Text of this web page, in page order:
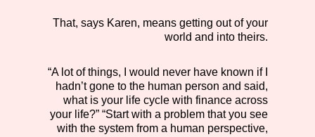
That, says Karen, means getting out of your
world and into theirs.
“A lot of things, I would never have known if I
hadn’t gone to the human person and said,
what is your life cycle with finance across
your life?” “Start with a problem that you see
with the system from a human perspective,